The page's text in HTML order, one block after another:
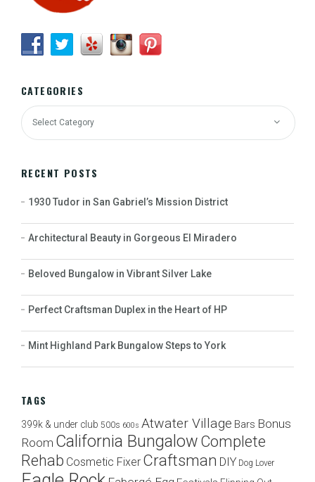
CATEGORIES
RECENT POSTS
1930 Tudor in San Gabriel’s Mission District
Architectural Beauty in Gorgeous El Miradero
Beloved Bungalow in Vibrant Silver Lake
Perfect Craftsman Duplex in the Heart of HP
Mint Highland Park Bungalow Steps to York
TAGS
399k & under club 500s 600s Atwater Village Bars Bonus
Room California Bungalow Complete
Rehab Cosmetic Fixer Craftsman DIY Dog Lover